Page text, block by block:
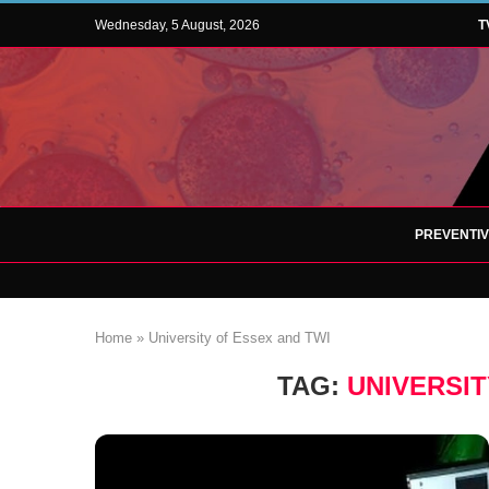
Wednesday, 5 August, 2026
Home » University of Essex and TWI
TAG: